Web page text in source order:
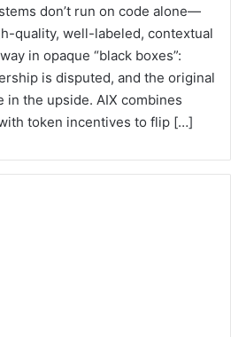
don’t run on code alone—
quality, well-labeled, contextual
in opaque “black boxes”:
is disputed, and the original
the upside. AIX combines
token incentives to flip […]